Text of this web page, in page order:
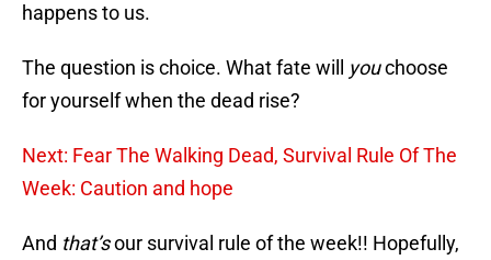
happens to us.
The question is choice. What fate will youchoose
for yourself when the dead rise?
Next: Fear The Walking Dead, Survival Rule Of The
Week: Caution and hope
And that’sour survival rule of the week!! Hopefully,